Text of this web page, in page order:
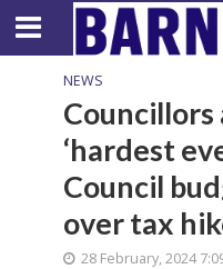
NEWS
Councillors
‘hardest
Council
over tax
28 February, 2024